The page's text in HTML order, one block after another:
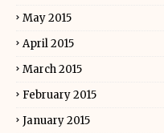
May 2015
April 2015
March 2015
February 2015
January 2015